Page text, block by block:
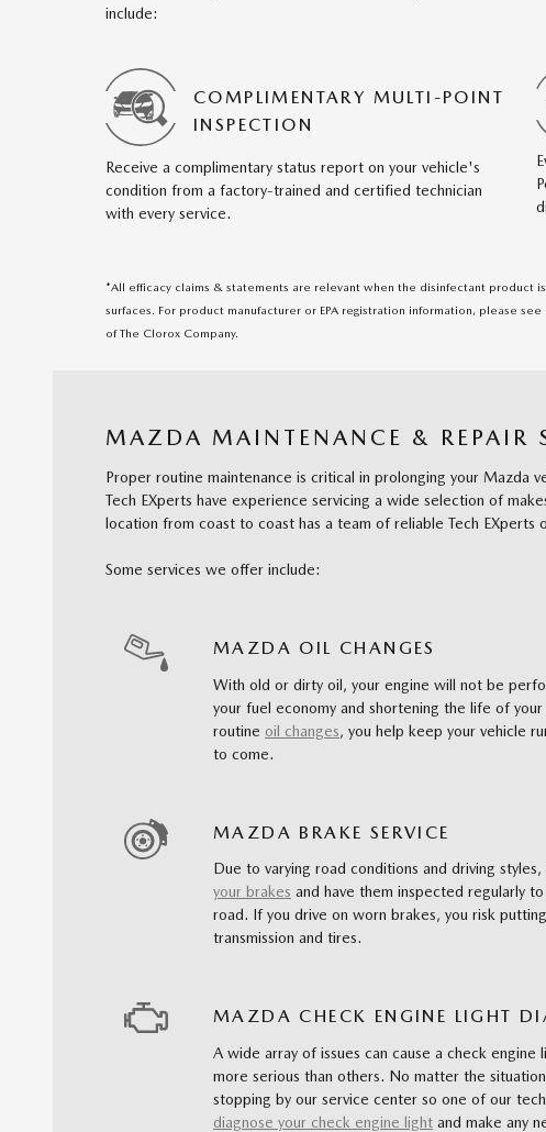
include:
COMPLIMENTARY MULTI-POINT
INSPECTION
Receive a complimentary status report on your vehicle's
condition from a factory-trained and certified technician
with every service.
*All efficacy claims & statements are relevant when the disinfectant product
surfaces. For product manufacturer or EPA registration information, please
of The Clorox Company.
MAZDA MAINTENANCE & REPAIR
Proper routine maintenance is critical in prolonging your Mazda
Tech EXperts have experience servicing a wide selection of
location from coast to coast has a team of reliable Tech
Some services we offer include:
MAZDA OIL CHANGES
With old or dirty oil, your engine will not be
your fuel economy and shortening the life of your
routine oil changes, you help keep your vehicle
to come.
MAZDA BRAKE SERVICE
Due to varying road conditions and driving
your brakes and have them inspected regularly
road. If you drive on worn brakes, you risk
transmission and tires.
MAZDA CHECK ENGINE LIGHT
A wide array of issues can cause a check engine
more serious than others. No matter the
stopping by our service center so one of our
diagnose your check engine light and make any